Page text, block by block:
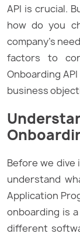
API is crucial.
how do you
company’s
factors to
Onboarding
business
Before we dive
understand
Application
onboarding is
different